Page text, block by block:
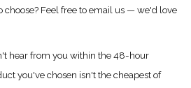
choose? Feel free to email us — we'd love
hear from you within the 48-hour
you've chosen isn't the cheapest of